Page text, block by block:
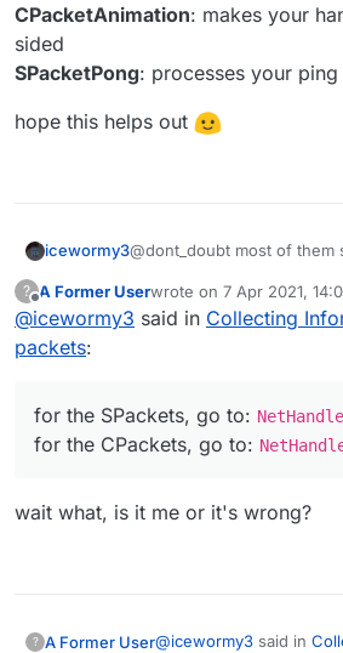
CPacketAnimation: makes your
sided
SPacketPong: processes your ping
hope this helps out
icewormy3@dont_doubt most of them
for the SPackets, go to:
you get flagged by the
(SPacketPlayerPosLook).
determine wether or not
CPacketAnimation
: makes
server sided
?
Offline
A Former Userwrote on 7 Apr 2021,
last edited by
@icewormy3 said in Collecting
packets:
for the SPackets, go to:
for the CPackets, go to:
wait what, is it me or it's wrong?
? A Former User@icewormy3 said in